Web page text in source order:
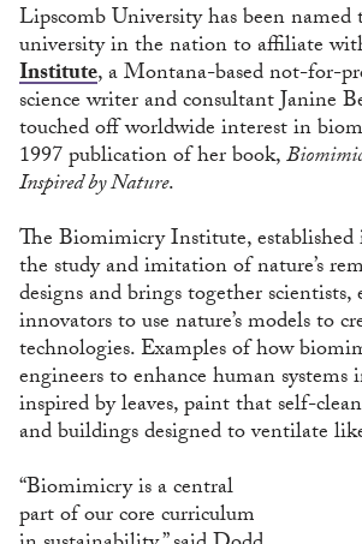
Lipscomb University has been named
university in the nation to affiliate
Institute, a Montana-based not-for-
science writer and consultant Janine
touched off worldwide interest in
1997 publication of her book,
Inspired by Nature.
The Biomimicry Institute, established
the study and imitation of nature’s
designs and brings together scientists,
innovators to use nature’s models to
technologies. Examples of how
engineers to enhance human systems
inspired by leaves, paint that self-
and buildings designed to ventilate
“Biomimicry is a central
part of our core curriculum